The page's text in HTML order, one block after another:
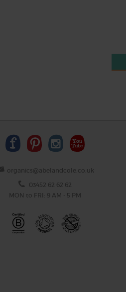
organics@abelandcole.co.uk
03452 62 62 62
MON to FRI: 9 AM - 5 PM